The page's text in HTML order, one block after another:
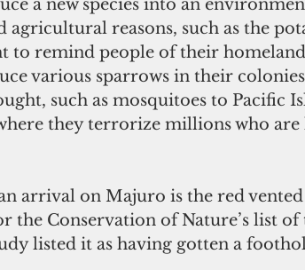
a new species into an
reasons, such as the
to remind people of their
various sparrows in their
such as mosquitoes to Pacific
they terrorize millions who
arrival on Majuro is the red
the Conservation of Nature’s list of
listed it as having gotten a